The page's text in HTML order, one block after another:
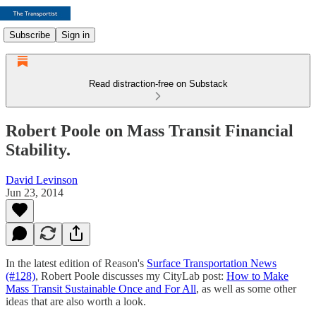
Subscribe Sign in
Read distraction-free on Substack
Robert Poole on Mass Transit Financial
Stability.
David Levinson
Jun 23, 2014
In the latest edition of Reason's Surface Transportation News
(#128), Robert Poole discusses my CityLab post: How to Make
Mass Transit Sustainable Once and For All, as well as some other
ideas that are also worth a look.